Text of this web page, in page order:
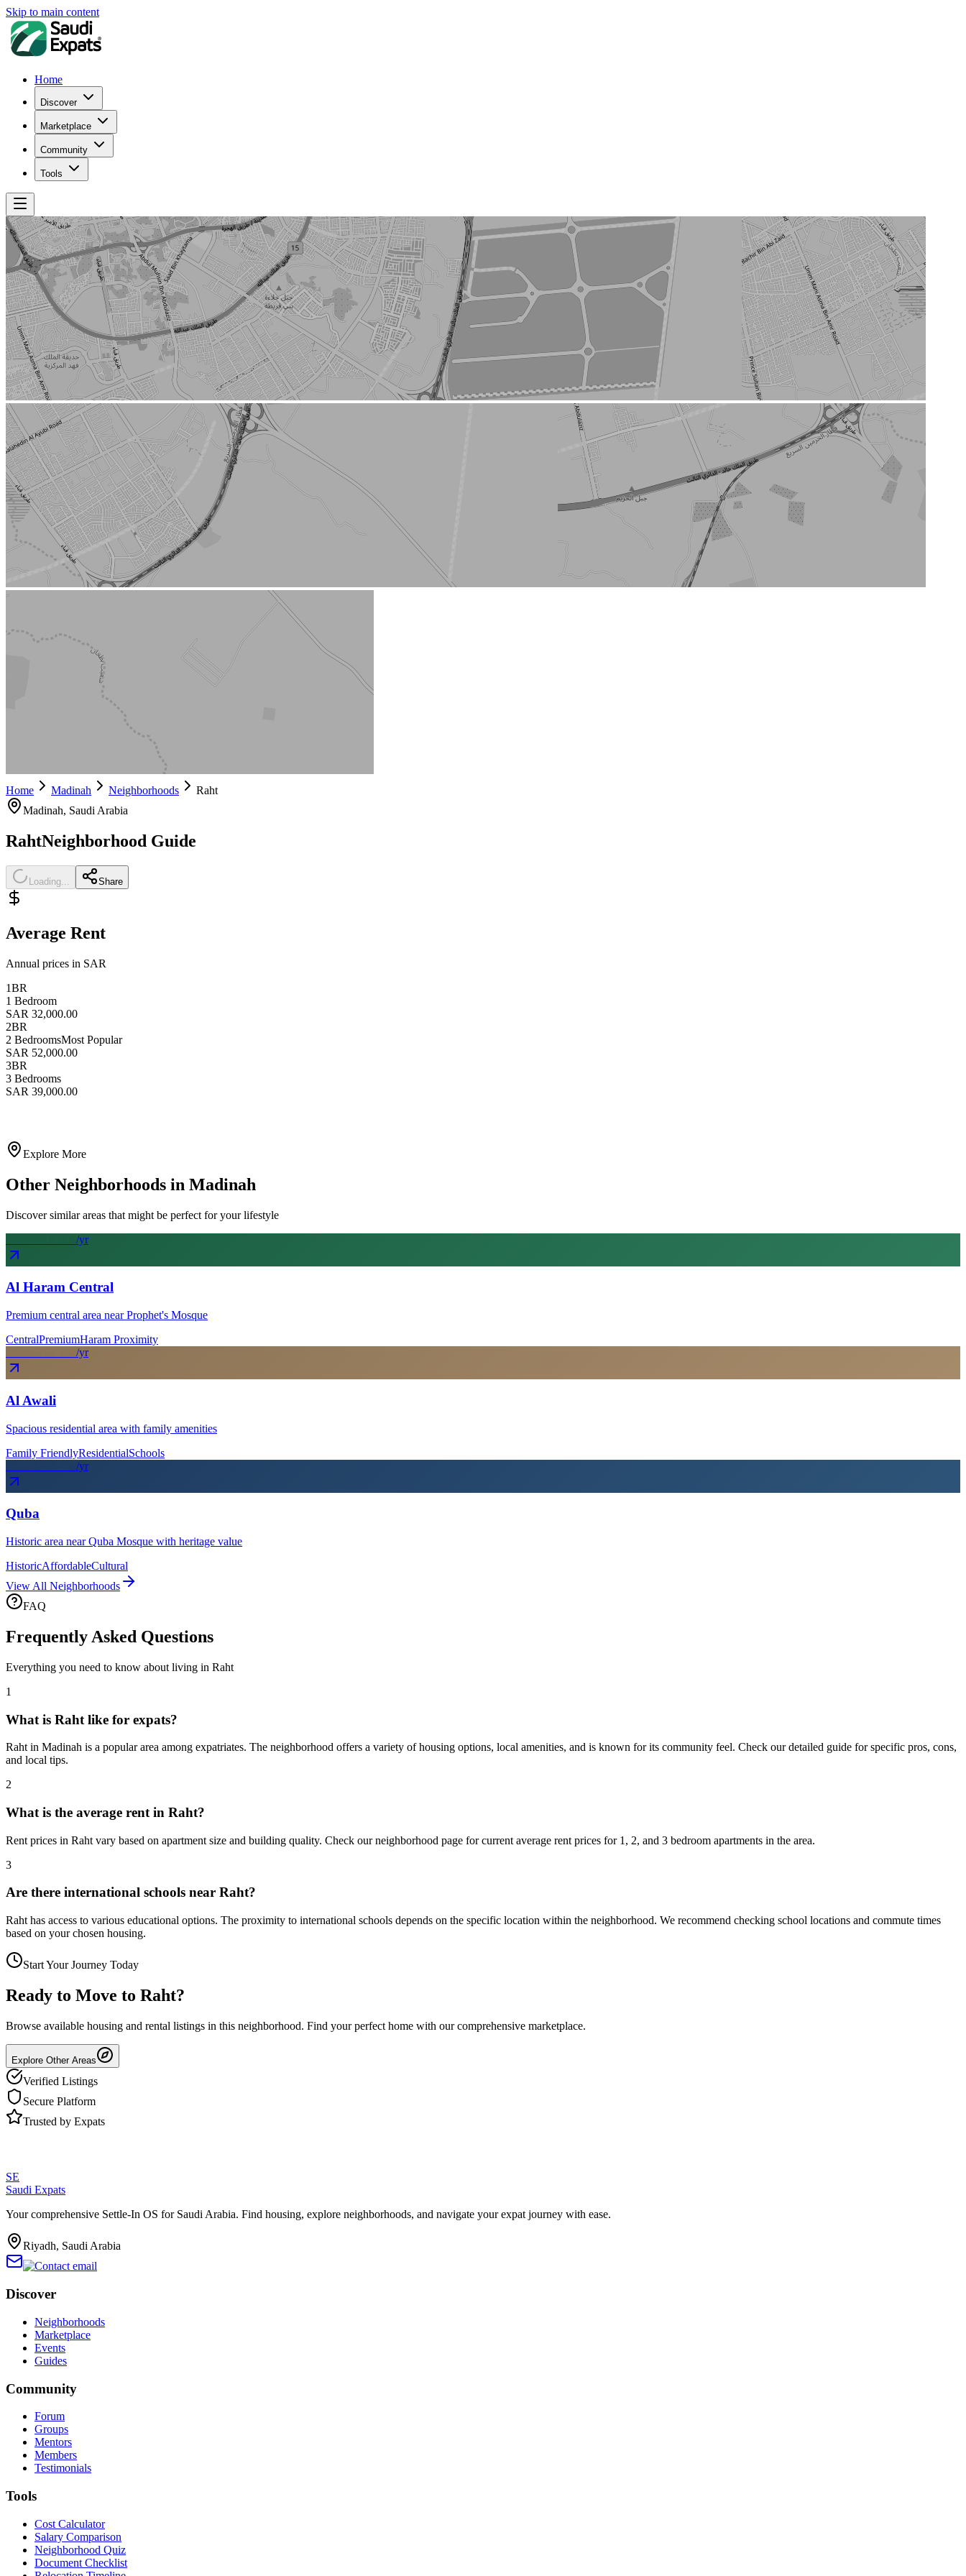
Skip to main content
Home
Discover
Marketplace
Community
Tools
Home Madinah Neighborhoods
Raht
Madinah, Saudi Arabia
RahtNeighborhood Guide
Loading... Share
Average Rent
Annual prices in SAR
1BR
1 Bedroom
SAR 32,000.00
2BR
2 BedroomsMost Popular
SAR 52,000.00
3BR
3 Bedrooms
SAR 39,000.00
Explore More
Other Neighborhoods in Madinah
Discover similar areas that might be perfect for your lifestyle
/yr
Al Haram Central
Premium central area near Prophet's Mosque
CentralPremiumHaram Proximity
/yr
Al Awali
Spacious residential area with family amenities
Family FriendlyResidentialSchools
/yr
Quba
Historic area near Quba Mosque with heritage value
HistoricAffordableCultural
View All Neighborhoods
FAQ
Frequently Asked Questions
Everything you need to know about living in Raht
1
What is Raht like for expats?
Raht in Madinah is a popular area among expatriates. The neighborhood offers a variety of housing options, local amenities, and is known for its community feel. Check our detailed guide for specific pros, cons,
and local tips.
2
What is the average rent in Raht?
Rent prices in Raht vary based on apartment size and building quality. Check our neighborhood page for current average rent prices for 1, 2, and 3 bedroom apartments in the area.
3
Are there international schools near Raht?
Raht has access to various educational options. The proximity to international schools depends on the specific location within the neighborhood. We recommend checking school locations and commute times
based on your chosen housing.
Start Your Journey Today
Ready to Move to Raht?
Browse available housing and rental listings in this neighborhood. Find your perfect home with our comprehensive marketplace.
Explore Other Areas
Verified Listings
Secure Platform
Trusted by Expats
SE
Saudi Expats
Your comprehensive Settle-In OS for Saudi Arabia. Find housing, explore neighborhoods, and navigate your expat journey with ease.
Riyadh, Saudi Arabia
Discover
Neighborhoods
Marketplace
Events
Guides
Community
Forum
Groups
Mentors
Members
Testimonials
Tools
Cost Calculator
Salary Comparison
Neighborhood Quiz
Document Checklist